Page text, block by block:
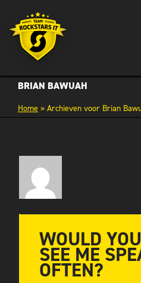
content
EXPERTISE
SERVICES
CLIENT STORIES
CAREERS AT
CONTACT
BRIAN BAWUAH
Home » Archieven voor Brian
WOULD
SEE ME
OFTEN?